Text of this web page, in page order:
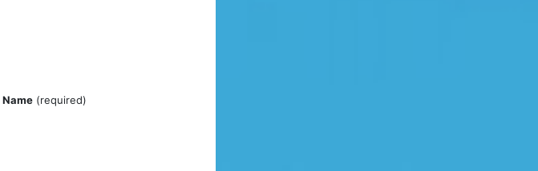
Name (required)